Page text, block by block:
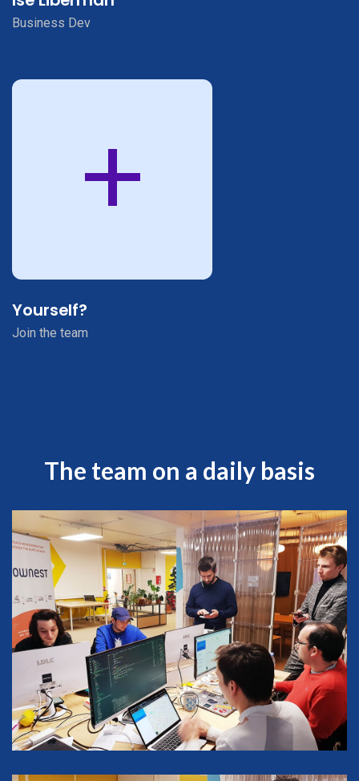
Business Dev
+
Yourself?
Join the team
The team on a daily basis